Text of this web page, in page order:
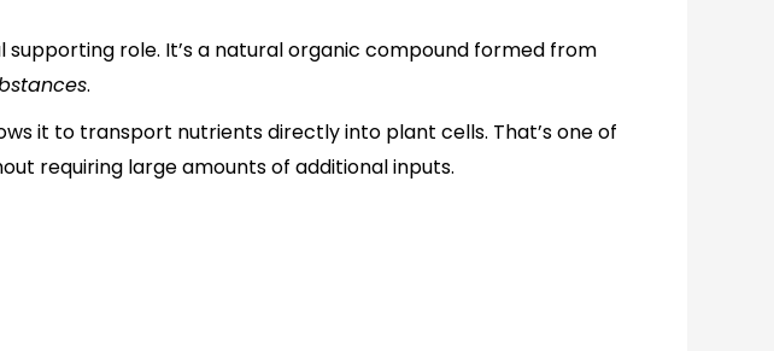
supporting role. It’s a natural organic compound formed from
.
it to transport nutrients directly into plant cells. That’s one of
requiring large amounts of additional inputs.